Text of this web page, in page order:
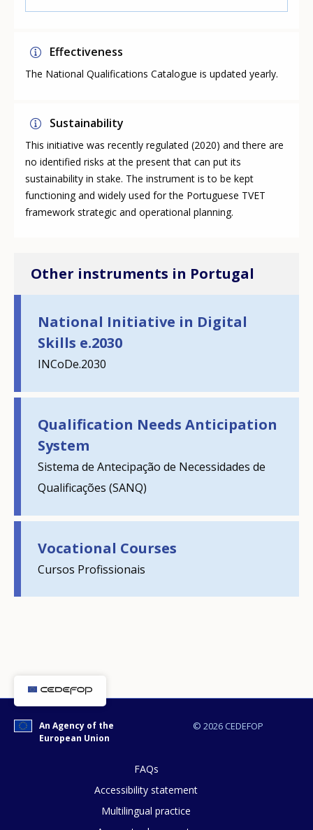
Effectiveness
The National Qualifications Catalogue is updated yearly.
Sustainability
This initiative was recently regulated (2020) and there are
no identified risks at the present that can put its
sustainability in stake. The instrument is to be kept
functioning and widely used for the Portuguese TVET
framework strategic and operational planning.
Other instruments in Portugal
National Initiative in Digital
Skills e.2030
INCoDe.2030
Qualification Needs Anticipation
System
Sistema de Antecipação de Necessidades de
Qualificações (SANQ)
Vocational Courses
Cursos Profissionais
© 2026 CEDEFOP
An Agency of the
European Union
FAQs
Accessibility statement
Multilingual practice
How would you rate the content on
page?